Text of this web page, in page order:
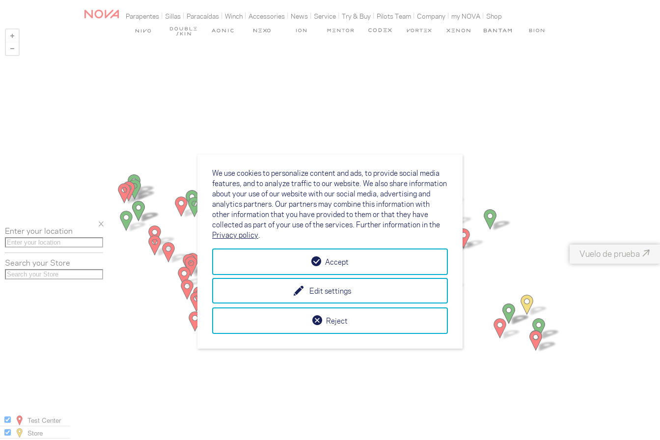
Parapentes Sillas Paracaídas Winch Accessories News Service Try & Buy Pilots Team Company my NOVA Shop
x
Enter your location
Search your Store
Test Center
Store
X
Here you will find your nearest NOVA
dealer, resp. check- or test center. Just
call or e-mail - and you're one step closer
to your new paraglider, harness, rescue
system or check.
Vuelo de prueba ↗
We use cookies to personalize content and ads, to provide social media
features, and to analyze traffic to our website. We also share information
about your use of our website with our social media, advertising and
analytics partners. Our partners may combine this information with
other information that you have provided to them or that they have
collected as part of your use of the services. Further information in the
Privacy policy.
Edit settings
Reject
Accept